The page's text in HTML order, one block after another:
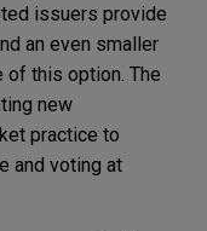
issuers provide
an even smaller
of this option. The
new
practice to
and voting at